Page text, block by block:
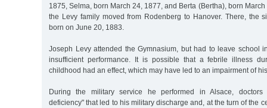
1875, Selma, born March 24, 1877, and Berta (Bertha), born
the Levy family moved from Rodenberg to Hanover. There, the
born on June 20, 1883.
Joseph Levy attended the Gymnasium, but had to leave school
insufficient performance. It is possible that a febrile illness
childhood had an effect, which may have led to an impairment of
During the military service he performed in Alsace, doctors
deficiency" that led to his military discharge and, at the turn of the